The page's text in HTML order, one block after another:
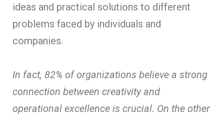
ideas and practical solutions to different
problems faced by individuals and
companies.
In fact, 82% of organizations believe a strong
connection between creativity and
operational excellence is crucial. On the other